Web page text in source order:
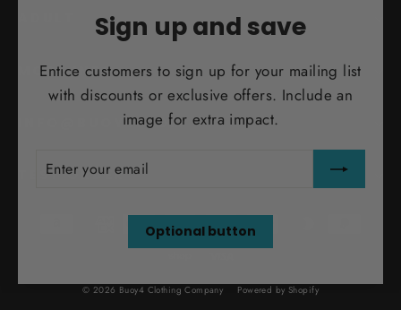
Sign up and save
Entice customers to sign up for your mailing list
with discounts or exclusive offers. Include an
image for extra impact.
YOUR
Optional button
MORE INFO
INFO@BUOY4.COM
TEST ORDER
© 2026 Buoy4 Clothing Company Powered by Shopify